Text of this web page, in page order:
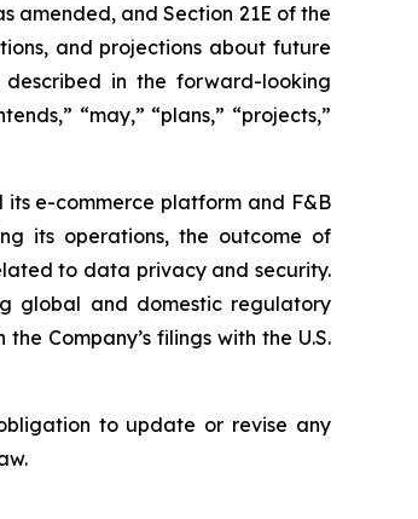
amended, and Section 21E of the
and projections about future
in the forward-looking
“may,” “plans,” “projects,”
e-commerce platform and F&B
its operations, the outcome of
to data privacy and security.
global and domestic regulatory
Company’s filings with the U.S.
to update or revise any